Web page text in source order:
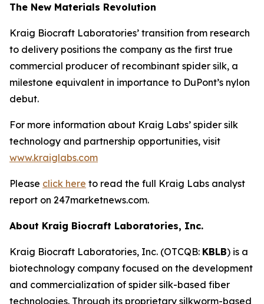
The New Materials Revolution
Kraig Biocraft Laboratories’ transition from research
to delivery positions the company as the first true
commercial producer of recombinant spider silk, a
milestone equivalent in importance to DuPont’s nylon
debut.
For more information about Kraig Labs’ spider silk
technology and partnership opportunities, visit
www.kraiglabs.com
Please click here to read the full Kraig Labs analyst
report on 247marketnews.com.
About Kraig Biocraft Laboratories, Inc.
Kraig Biocraft Laboratories, Inc. (OTCQB: KBLB) is a
biotechnology company focused on the development
and commercialization of spider silk-based fiber
technologies. Through its proprietary silkworm-based